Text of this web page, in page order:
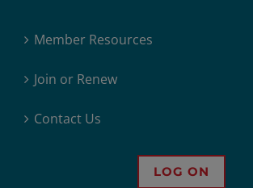
Member Resources
Join or Renew
Contact Us
LOG ON